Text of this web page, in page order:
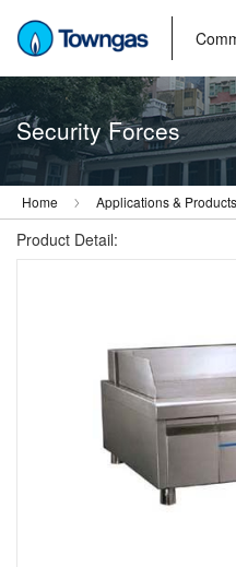
Security Forces
Home Applications & Products
Product Detail: